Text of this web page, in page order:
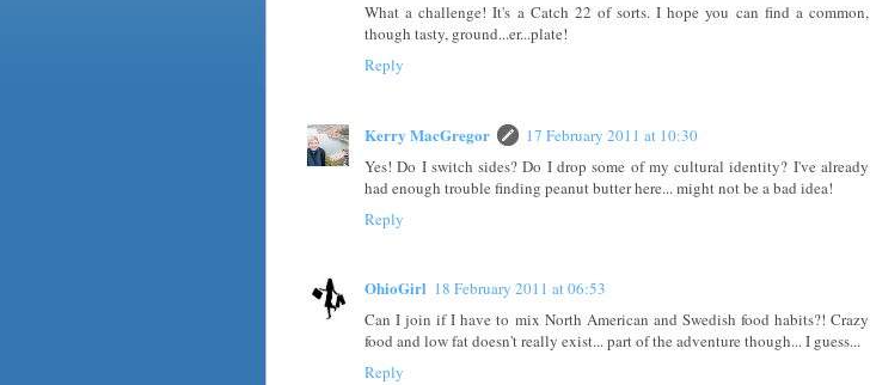
What a challenge! It's a Catch 22 of sorts. I hope you can find a common,
though tasty, ground...er...plate!
Reply
Kerry MacGregor
17 February 2011 at 10:30
Yes! Do I switch sides? Do I drop some of my cultural identity? I've already
had enough trouble finding peanut butter here... might not be a bad idea!
Reply
OhioGirl 18 February 2011 at 06:53
Can I join if I have to mix North American and Swedish food habits?! Crazy
food and low fat doesn't really exist... part of the adventure though... I guess...
Reply